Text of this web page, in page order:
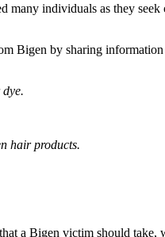
many individuals as they
Bigen by sharing
hair products.
a Bigen victim should